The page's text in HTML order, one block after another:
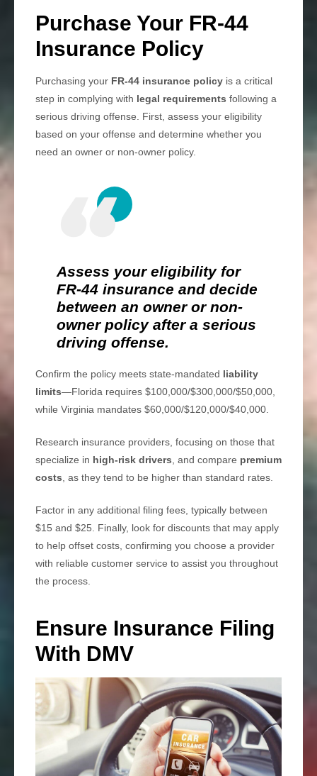
Purchase Your FR-44
Insurance Policy
Purchasing your FR-44 insurance policy is a critical
step in complying with legal requirements following a
serious driving offense. First, assess your eligibility
based on your offense and determine whether you
need an owner or non-owner policy.
Assess your eligibility for
FR-44 insurance and decide
between an owner or non-
owner policy after a serious
driving offense.
Confirm the policy meets state-mandated liability
limits—Florida requires $100,000/$300,000/$50,000,
while Virginia mandates $60,000/$120,000/$40,000.
Research insurance providers, focusing on those that
specialize in high-risk drivers , and compare premium
costs , as they tend to be higher than standard rates.
Factor in any additional filing fees, typically between
$15 and $25. Finally, look for discounts that may apply
to help offset costs, confirming you choose a provider
with reliable customer service to assist you throughout
the process.
Ensure Insurance Filing
With DMV